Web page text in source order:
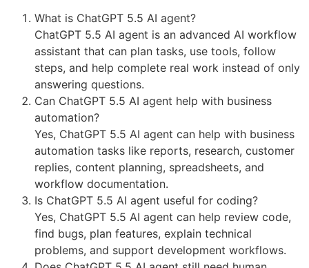
What is ChatGPT 5.5 AI agent?
ChatGPT 5.5 AI agent is an advanced AI workflow
assistant that can plan tasks, use tools, follow
steps, and help complete real work instead of only
answering questions.
Can ChatGPT 5.5 AI agent help with business
automation?
Yes, ChatGPT 5.5 AI agent can help with business
automation tasks like reports, research, customer
replies, content planning, spreadsheets, and
workflow documentation.
Is ChatGPT 5.5 AI agent useful for coding?
Yes, ChatGPT 5.5 AI agent can help review code,
find bugs, plan features, explain technical
problems, and support development workflows.